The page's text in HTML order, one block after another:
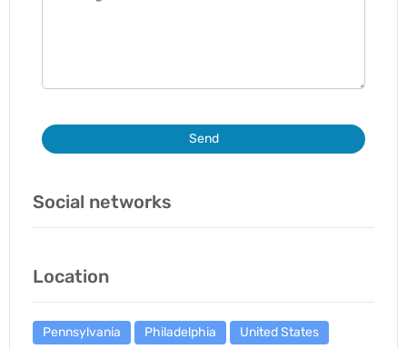
Send
Social networks
Location
Pennsylvania Philadelphia United States